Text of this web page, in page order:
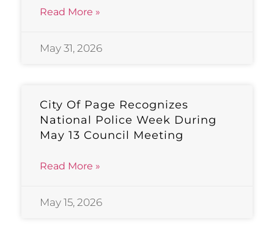
Read More »
May 31, 2026
City Of Page Recognizes
National Police Week During
May 13 Council Meeting
Read More »
May 15, 2026